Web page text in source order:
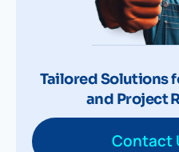
Tailored Solutions
and Project
Contact